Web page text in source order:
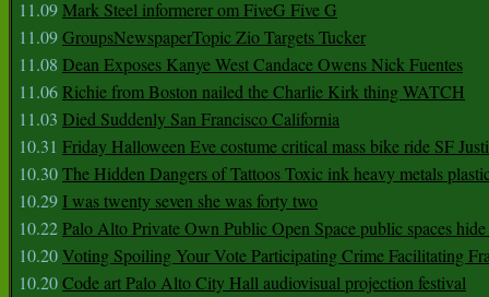
11.09Mark Steel informerer om FiveG Five G
11.09GroupsNewspaperTopic Zio Targets Tucker
11.08 Dean Exposes Kanye West Candace Owens Nick Fuentes
11.06Richie from Boston nailed the Charlie Kirk thing WATCH
11.03 Died Suddenly San Francisco California
10.31 Friday Halloween Eve costume critical mass bike ride SF
10.30The Hidden Dangers of Tattoos Toxic ink heavy metals
10.29 I was twenty seven she was forty two
10.22Palo Alto Private Own Public Open Space public spaces
10.20Voting Spoiling Your Vote Participating Crime Facilitating
10.20Code art Palo Alto City Hall audiovisual projection festival